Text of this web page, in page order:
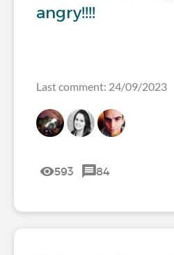
angry!!!!
Last comment: 24/09/2023
593 84